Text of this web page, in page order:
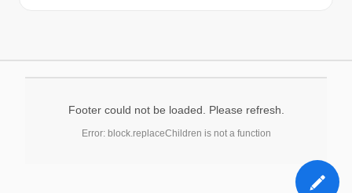
Footer could not be loaded. Please refresh.
Error: block.replaceChildren is not a function